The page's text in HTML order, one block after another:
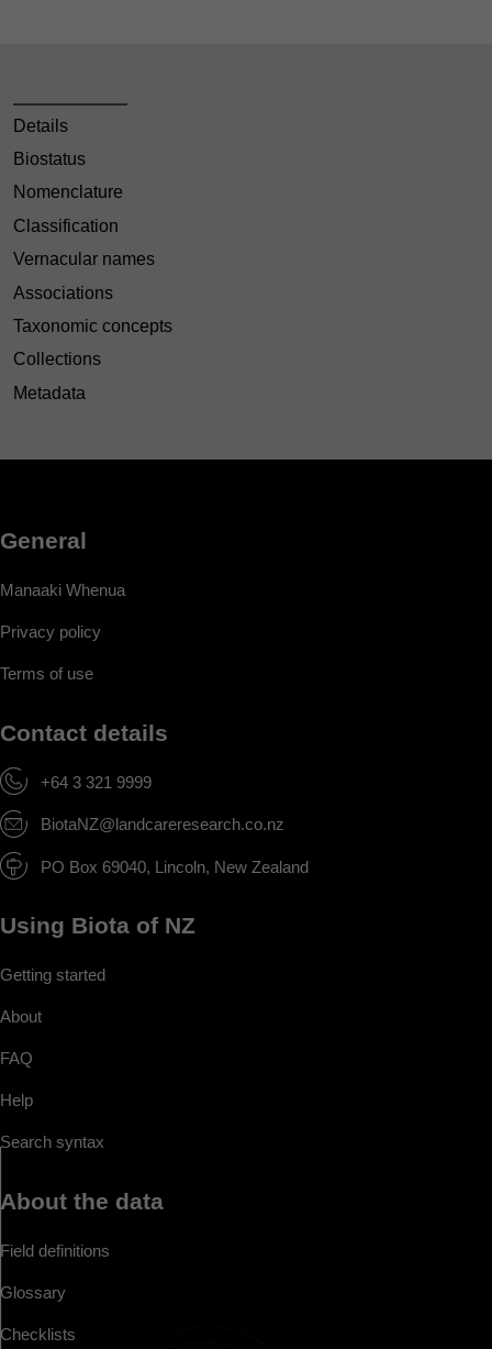
Details
Biostatus
Nomenclature
Classification
Vernacular names
Associations
Taxonomic concepts
Collections
Metadata
General
Manaaki Whenua
Privacy policy
Terms of use
Contact details
+64 3 321 9999
BiotaNZ@landcareresearch.co.nz
PO Box 69040, Lincoln, New Zealand
Using Biota of NZ
Getting started
About
FAQ
Help
Search syntax
About the data
Field definitions
Glossary
Checklists